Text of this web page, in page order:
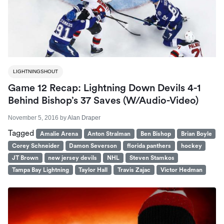
LIGHTNINGSHOUT
Game 12 Recap: Lightning Down Devils 4-1
Behind Bishop’s 37 Saves (W/Audio-Video)
November 5, 2016 byAlan Draper
Tagged Amalie Arena Anton Stralman Ben Bishop
Brian Boyle
Corey Schneider
Damon Severson florida panthers
hockey
JT Brown
new jersey devils NHL
Steven Stamkos
Tampa Bay Lightning
Taylor Hall Travis Zajac Victor Hedman